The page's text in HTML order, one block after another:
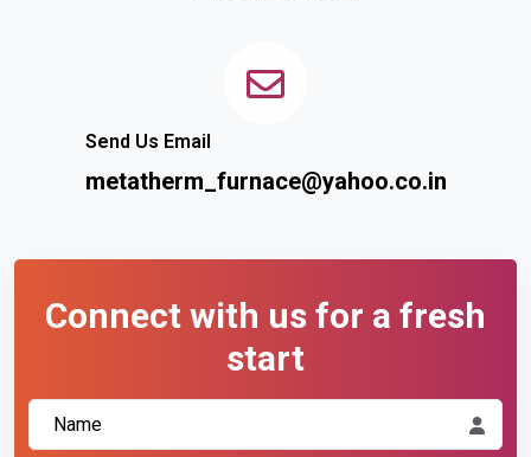
Send Us Email
metatherm_furnace@yahoo.co.in
Connect with us for a fresh
start